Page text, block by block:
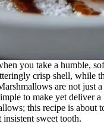
you take a humble,
crisp shell, while
are not just
to make yet deliver
this recipe is
insistent sweet tooth.